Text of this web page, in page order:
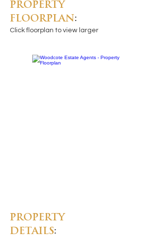
PROPERTY
FLOORPLAN :
Click floorplan to view larger
PROPERTY
DETAILS: